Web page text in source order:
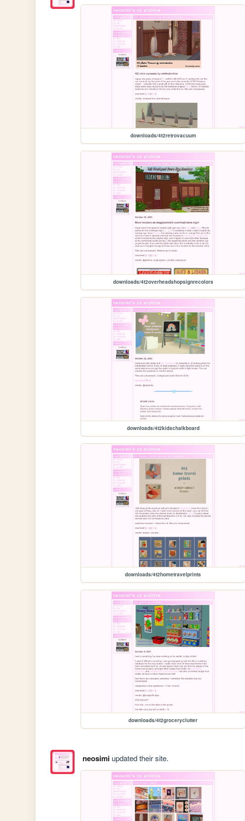
downloads/4t2retrovacuum
downloads/4t2overheadshopsignrecolors
downloads/4t2kidschalkboard
downloads/4t2hometravelprints
downloads/4t2groceryclutter
neosimiupdated their site.